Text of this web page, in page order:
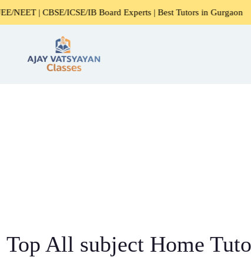
ICSE/IB Board Experts | Best Tutors in Gurgaon
Top All subject Home